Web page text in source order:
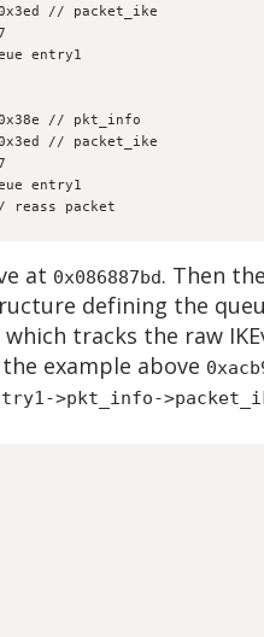
// packet_ike
entry1
// pkt_info
// packet_ike
entry1
reass packet
at 0x086887bd. Then
defining the
which tracks the raw
example above
>pkt_info-